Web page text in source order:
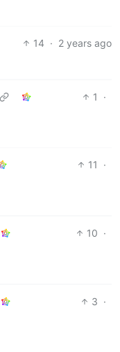
14 · 2 years ago
1
·
11
·
10 ·
3 ·